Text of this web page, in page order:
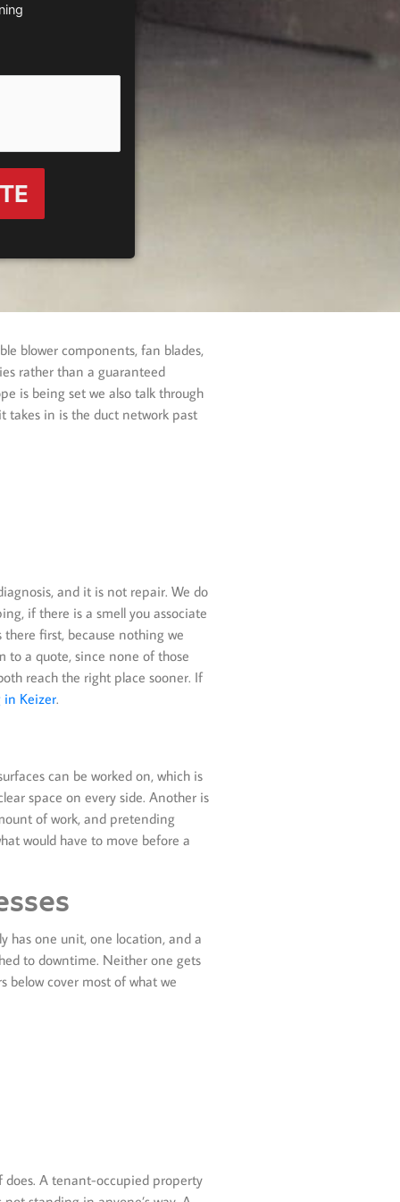
blower components, fan blades,
rather than a guaranteed
is being set we also talk through
takes in is the duct network past
and it is not repair. We do
if there is a smell you associate
first, because nothing we
a quote, since none of those
reach the right place sooner. If
in Keizer.
can be worked on, which is
space on every side. Another is
of work, and pretending
would have to move before a
has one unit, one location, and a
to downtime. Neither one gets
cover most of what we
does. A tenant-occupied property